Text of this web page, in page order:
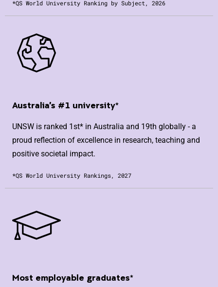
*QS World University Ranking by Subject, 2026
Australia's #1 university*
UNSW is ranked 1st* in Australia and 19th globally - a
proud reflection of excellence in research, teaching and
positive societal impact.
*QS World University Rankings, 2027
Most employable graduates*